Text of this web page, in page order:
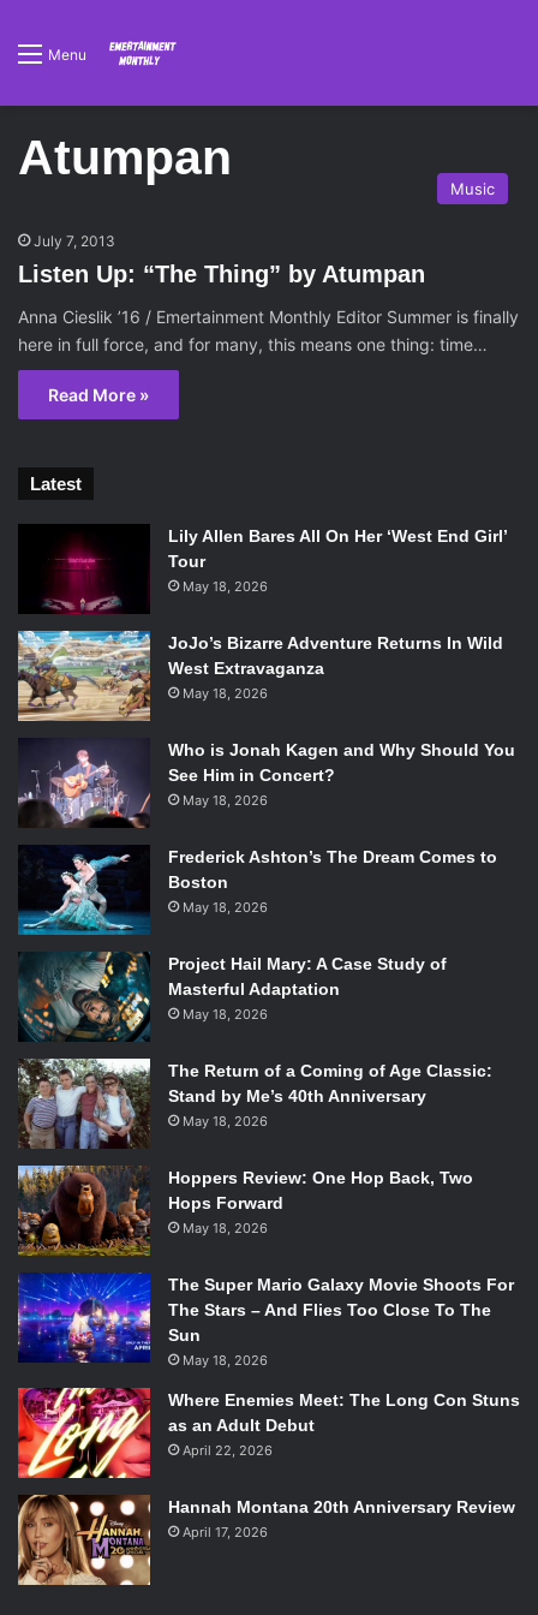
Menu
Atumpan
Music
July 7, 2013
Listen Up: “The Thing” by Atumpan
Anna Cieslik ’16 / Emertainment Monthly Editor Summer is finally
here in full force, and for many, this means one thing: time…
Read More »
Latest
Lily Allen Bares All On Her ‘West End Girl’
Tour
May 18, 2026
JoJo’s Bizarre Adventure Returns In Wild
West Extravaganza
May 18, 2026
Who is Jonah Kagen and Why Should You
See Him in Concert?
May 18, 2026
Frederick Ashton’s The Dream Comes to
Boston
May 18, 2026
Project Hail Mary: A Case Study of
Masterful Adaptation
May 18, 2026
The Return of a Coming of Age Classic:
Stand by Me’s 40th Anniversary
May 18, 2026
Hoppers Review: One Hop Back, Two
Hops Forward
May 18, 2026
The Super Mario Galaxy Movie Shoots For
The Stars – And Flies Too Close To The
Sun
May 18, 2026
Where Enemies Meet: The Long Con Stuns
as an Adult Debut
April 22, 2026
Hannah Montana 20th Anniversary Review
April 17, 2026